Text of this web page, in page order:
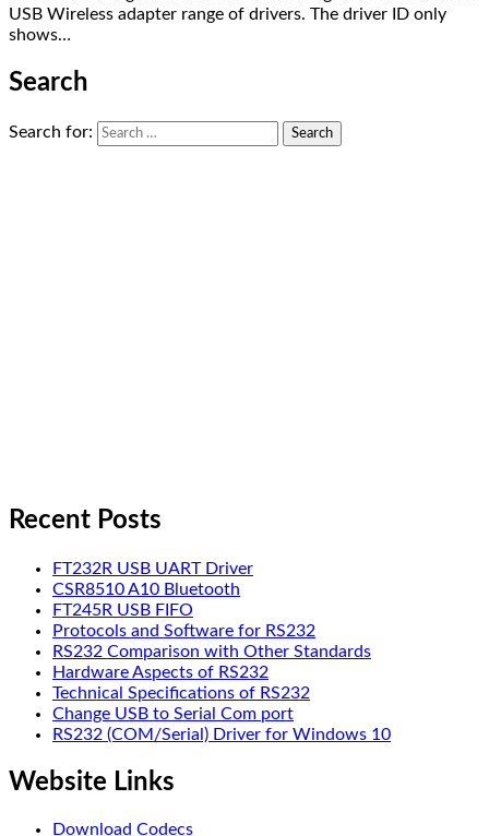
USB Wireless adapter range of drivers. The driver ID only
shows…
Search
Search for:
Recent Posts
FT232R USB UART Driver
CSR8510 A10 Bluetooth
FT245R USB FIFO
Protocols and Software for RS232
RS232 Comparison with Other Standards
Hardware Aspects of RS232
Technical Specifications of RS232
Change USB to Serial Com port
RS232 (COM/Serial) Driver for Windows 10
Website Links
Download Codecs